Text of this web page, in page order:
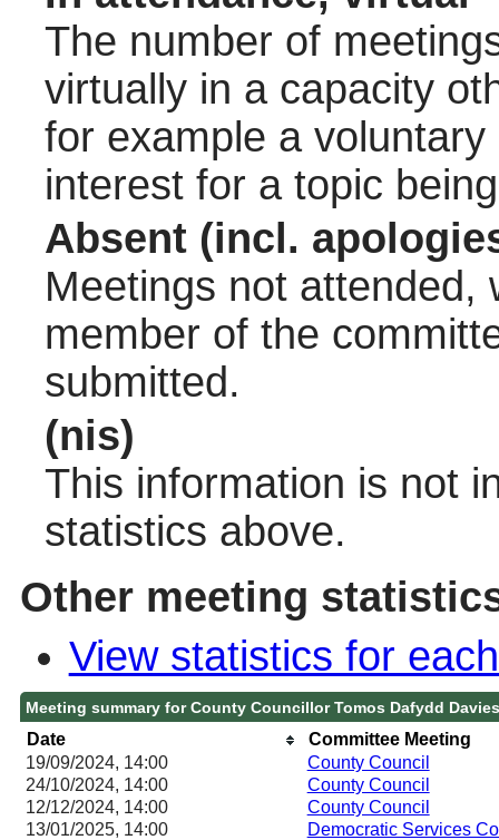
The number of
virtually in a capacity
for example a
interest for a topic
Absent (incl.
Meetings not attended,
member of the
submitted.
(nis)
This information is not
statistics above.
Other meeting
View statistics for
Meeting summary for County Councillor Tomos Dafydd Davies
Date
Committee Meeting
19/09/2024, 14:00
County Council
24/10/2024, 14:00 County Council
12/12/2024, 14:00 County Council
13/01/2025, 14:00
Democratic Services